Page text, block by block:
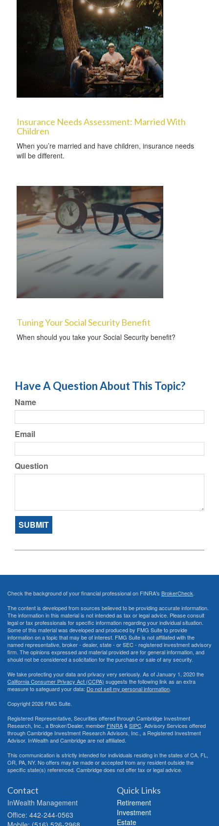
Insurance Needs Assessment: Married With
Children
When you’re married and have children, insurance needs
will be different.
Tuning Your Social Security Benefit
When should you take your Social Security benefit?
Have A Question About This Topic?
Name
Email
Question
Check the background of your financial professional on FINRA's BrokerCheck.
The content is developed from sources believed to be providing accurate information.
The information in this material is not intended as tax or legal advice. Please consult
legal or tax professionals for specific information regarding your individual situation.
Some of this material was developed and produced by FMG Suite to provide
information on a topic that may be of interest. FMG Suite is not affiliated with the
named representative, broker - dealer, state - or SEC - registered investment advisory
firm. The opinions expressed and material provided are for general information, and
should not be considered a solicitation for the purchase or sale of any security.
We take protecting your data and privacy very seriously. As of January 1, 2020 the
California Consumer Privacy Act (CCPA) suggests the following link as an extra
measure to safeguard your data: Do not sell my personal information.
Copyright 2026 FMG Suite.
Registered Representative, Securities offered through Cambridge Investment
Research, Inc., a Broker/Dealer, member FINRA&SIPC. Advisory Services offered
through Cambridge Investment Research Advisors, Inc., a Registered Investment
Advisor. InWealth and Cambridge are not affiliated.
This communication is strictly intended for individuals residing in the states of CA, FL,
OR, PA, NY. No offers may be made or accepted from any resident outside the
specific state(s) referenced. Cambridge does not offer tax or legal advice.
Contact
InWealth Management
Office: 442-244-0563
Quick Links
Retirement
Investment
Estate